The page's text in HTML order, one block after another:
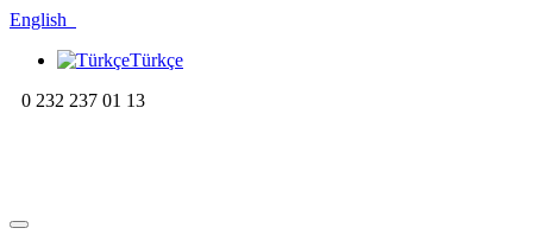
English
Türkçe
0 232 237 01 13